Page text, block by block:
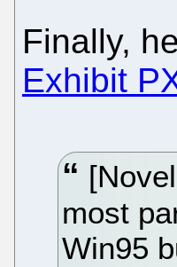
Finally,
Exhibit
most
Win95